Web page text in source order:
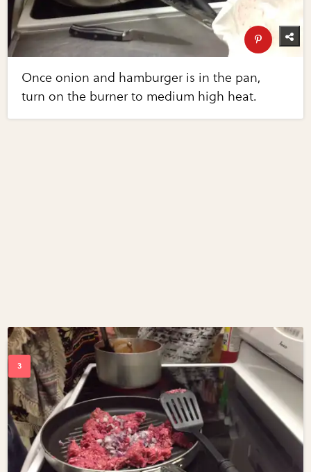
Once onion and hamburger is in the pan,
turn on the burner to medium high heat.